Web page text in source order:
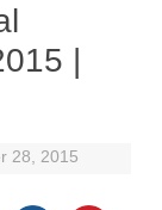
|
28, 2015